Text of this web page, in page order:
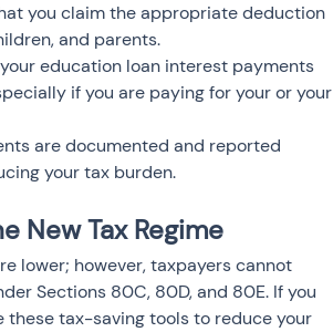
you claim the appropriate deduction
and parents.
education loan interest payments
if you are paying for your or your
are documented and reported
your tax burden.
New Tax Regime
lower; however, taxpayers cannot
Sections 80C, 80D, and 80E. If you
these tax-saving tools to reduce your